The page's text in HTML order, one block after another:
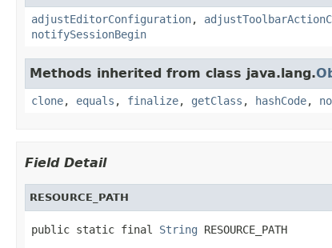
adjustEditorConfiguration,
notifySessionBegin
Methods inherited from class java.lang.
clone, equals , finalize, getClass , hashCode,
Field Detail
RESOURCE_PATH
public static final String RESOURCE_PATH